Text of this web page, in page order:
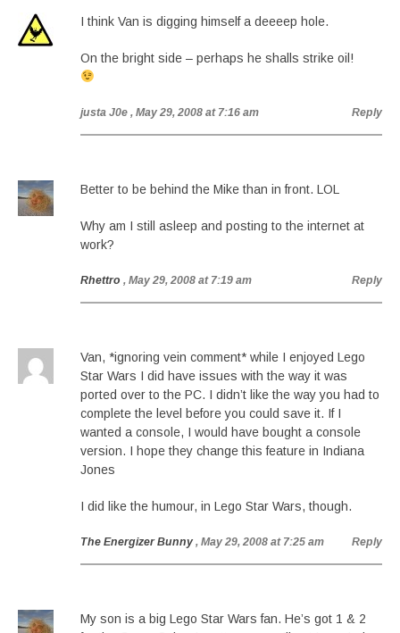
I think Van is digging himself a deeeep hole.
On the bright side – perhaps he shalls strike oil!
justa J0e , May 29, 2008 at 7:16 am Reply
Better to be behind the Mike than in front. LOL
Why am I still asleep and posting to the internet at
work?
Rhettro , May 29, 2008 at 7:19 am Reply
Van, *ignoring vein comment* while I enjoyed Lego
Star Wars I did have issues with the way it was
ported over to the PC. I didn’t like the way you had to
complete the level before you could save it. If I
wanted a console, I would have bought a console
version. I hope they change this feature in Indiana
Jones
I did like the humour, in Lego Star Wars, though.
The Energizer Bunny , May 29, 2008 at 7:25 am Reply
My son is a big Lego Star Wars fan. He’s got 1 & 2